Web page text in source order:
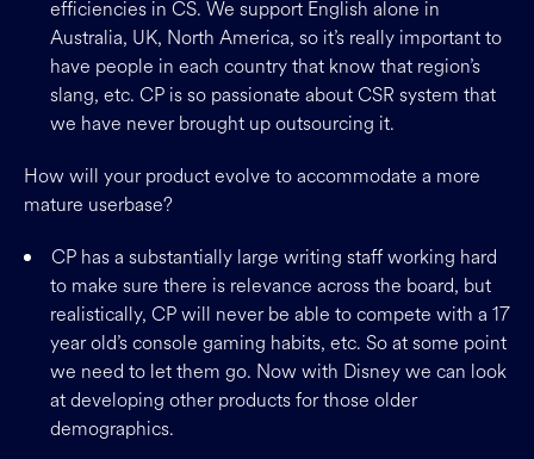
efficiencies in CS. We support English alone in
Australia, UK, North America, so it’s really important to
have people in each country that know that region’s
slang, etc. CP is so passionate about CSR system that
we have never brought up outsourcing it.
How will your product evolve to accommodate a more
mature userbase?
CP has a substantially large writing staff working hard
to make sure there is relevance across the board, but
realistically, CP will never be able to compete with a 17
year old’s console gaming habits, etc. So at some point
we need to let them go. Now with Disney we can look
at developing other products for those older
demographics.